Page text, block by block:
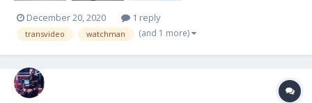
December 20, 2020 1 reply
transvideo watchman (and 1 more)